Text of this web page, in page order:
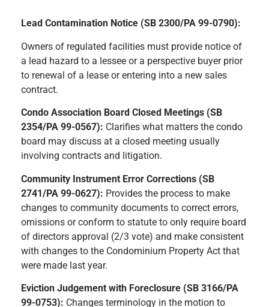
Lead Contamination Notice (SB 2300/PA 99-0790):
Owners of regulated facilities must provide notice of
a lead hazard to a lessee or a perspective buyer prior
to renewal of a lease or entering into a new sales
contract.
Condo Association Board Closed Meetings (SB
2354/PA 99-0567): Clarifies what matters the condo
board may discuss at a closed meeting usually
involving contracts and litigation.
Community Instrument Error Corrections (SB
2741/PA 99-0627): Provides the process to make
changes to community documents to correct errors,
omissions or conform to statute to only require board
of directors approval (2/3 vote) and make consistent
with changes to the Condominium Property Act that
were made last year.
Eviction Judgement with Foreclosure (SB 3166/PA
99-0753): Changes terminology in the motion to